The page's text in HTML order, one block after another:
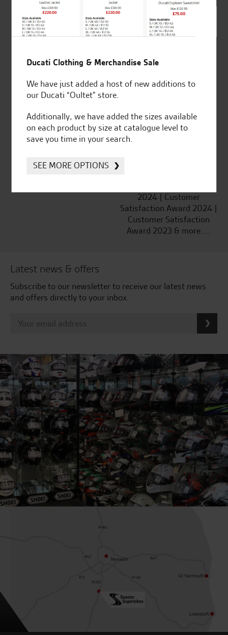
SeastarSuperbikes/reviews
Established and trusted
for over 50 years
Official Dealership for
Huge range of products
2024 | Customer
Satisfaction Award 2024 |
Customer Satisfaction
Award 2023 & more....
Latest news & offers
Subscribe to our newsletter to receive our latest news
and offers directly to your inbox.
Ducati Clothing & Merchandise Sale
We have just added a host of new additions to
our Ducati “Oultet” store.
Additionally, we have added the sizes available
on each product by size at catalogue level to
save you time in your search.
SEE MORE OPTIONS